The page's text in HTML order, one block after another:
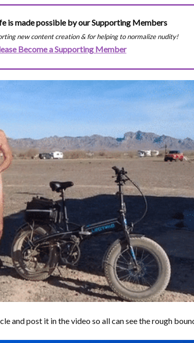
is made possible by our Supporting Members
new content creation & for helping to normalize nudity!
Become a Supporting Member
and post it in the video so all can see the rough